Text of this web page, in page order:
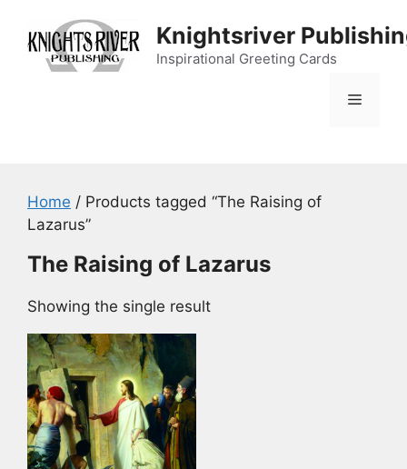
content
Knightsriver
Inspirational Greeting Cards
Menu
Home / Products tagged “The Raising of
Lazarus”
The Raising of Lazarus
Showing the single result